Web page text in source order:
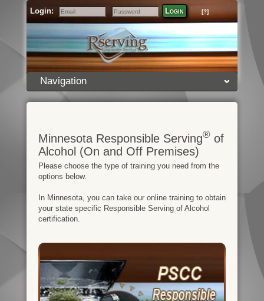
Login:
Email
Password
Login [?]
Navigation
Minnesota Responsible Serving®of
Alcohol (On and Off Premises)
Please choose the type of training you need from the
options below.
In Minnesota, you can take our online training to obtain
your state specific Responsible Serving of Alcohol
certification.